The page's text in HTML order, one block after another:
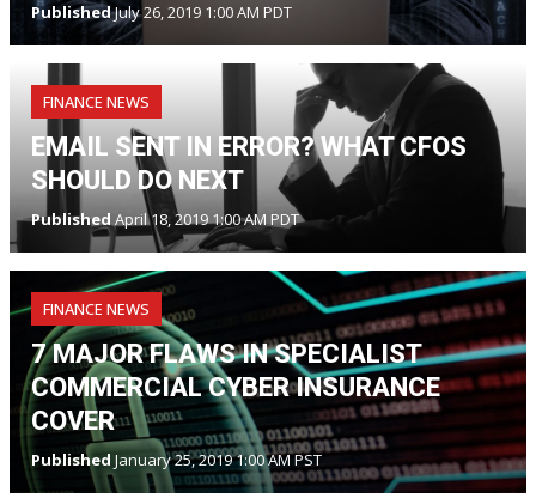
PublishedJuly 26, 2019 1:00 AM PDT
FINANCE NEWS
EMAIL SENT IN ERROR? WHAT CFOS
SHOULD DO NEXT
Published April 18, 2019 1:00 AM PDT
FINANCE NEWS
7 MAJOR FLAWS IN SPECIALIST
COMMERCIAL CYBER INSURANCE
COVER
Published January 25, 2019 1:00 AM PST